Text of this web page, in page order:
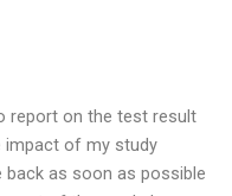
report on the test result
impact of my study
back as soon as possible